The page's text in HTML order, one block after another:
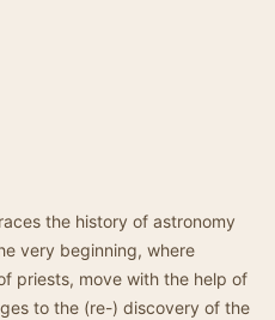
the history of astronomy
very beginning, where
priests, move with the help of
to the (re-) discovery of the